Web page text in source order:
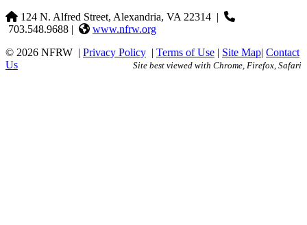
124 N. Alfred Street, Alexandria, VA 22314 |
703.548.9688 |
www.nfrw.org
© 2026 NFRW | Privacy Policy | Terms of Use | Site Map| Contact
Us
Site best viewed with Chrome, Firefox, Safari